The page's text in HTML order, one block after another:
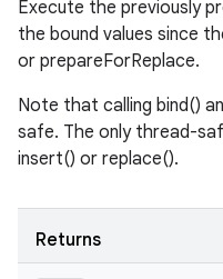
Execute the previously
the bound values since
or prepareForReplace.
Note that calling bind()
safe. The only thread-
insert() or replace().
Returns